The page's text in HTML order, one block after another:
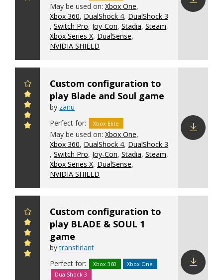
May be used on: Xbox One,
Xbox 360, DualShock 4, DualShock 3
, Switch Pro, Joy-Con, Stadia, Steam,
Xbox Series X, DualSense,
NVIDIA SHIELD
Custom configuration to
play Blade and Soul game
by zanu
Perfect for:
Xbox Elite
May be used on: Xbox One,
Xbox 360, DualShock 4, DualShock 3
, Switch Pro, Joy-Con, Stadia, Steam,
Xbox Series X, DualSense,
NVIDIA SHIELD
Custom configuration to
play BLADE & SOUL 1
game
by transtirlant
Perfect for:
Xbox 360
Xbox One
DualShock 3